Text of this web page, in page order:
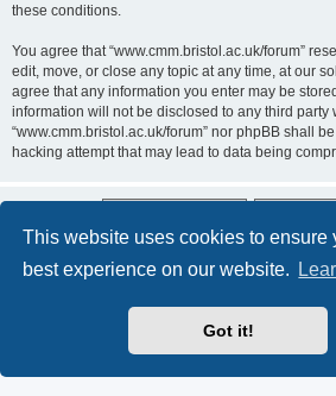
This website uses cookies to ensure
best experience on our website.
Got it!
these conditions.
You agree that “www.cmm.bristol.ac.uk/forum”
edit, move, or close any topic at any time, at our
agree that any information you enter may be
information will not be disclosed to any third party
“www.cmm.bristol.ac.uk/forum” nor phpBB shall
hacking attempt that may lead to data being
Board index
Privacy